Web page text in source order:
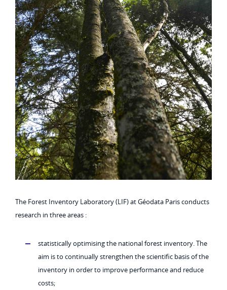
The Forest Inventory Laboratory (LIF) at Géodata Paris conducts
research in three areas :
statistically optimising the national forest inventory. The
aim is to continually strengthen the scientific basis of the
inventory in order to improve performance and reduce
costs;